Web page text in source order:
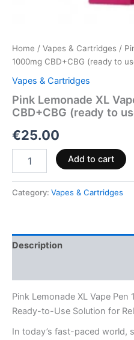
Home / Vapes & Cartridges /
1000mg CBD+CBG (ready to
Vapes & Cartridges
Pink Lemonade XL
CBD+CBG (ready to
€25.00
Add to cart
Category: Vapes & Cartridges
Description
Pink Lemonade XL Vape Pen
Ready-to-Use Solution for
In today’s fast-paced world,